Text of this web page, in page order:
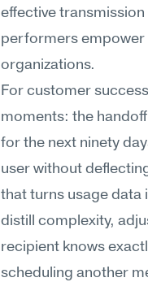
effective
performers empower
organizations.
For customer
moments: the
for the next ninety
user without
that turns usage data
distill complexity,
recipient knows
scheduling another